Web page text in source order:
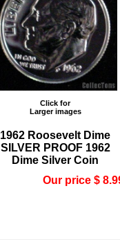
Click for
Larger images
1962 Roosevelt Dime
SILVER PROOF 1962
Dime Silver Coin
Our price $